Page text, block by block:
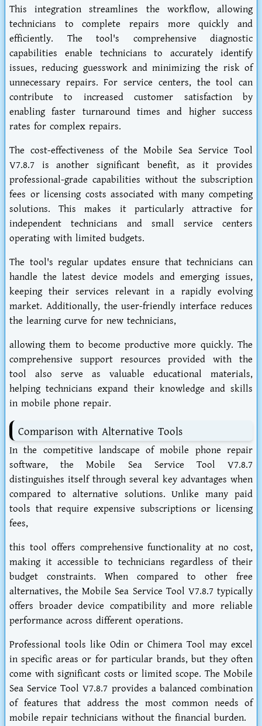
This integration streamlines the workflow, allowing
technicians to complete repairs more quickly and
efficiently. The tool's comprehensive diagnostic
capabilities enable technicians to accurately identify
issues, reducing guesswork and minimizing the risk of
unnecessary repairs. For service centers, the tool can
contribute to increased customer satisfaction by
enabling faster turnaround times and higher success
rates for complex repairs.
The cost-effectiveness of the Mobile Sea Service Tool
V7.8.7 is another significant benefit, as it provides
professional-grade capabilities without the subscription
fees or licensing costs associated with many competing
solutions. This makes it particularly attractive for
independent technicians and small service centers
operating with limited budgets.
The tool's regular updates ensure that technicians can
handle the latest device models and emerging issues,
keeping their services relevant in a rapidly evolving
market. Additionally, the user-friendly interface reduces
the learning curve for new technicians,
allowing them to become productive more quickly. The
comprehensive support resources provided with the
tool also serve as valuable educational materials,
helping technicians expand their knowledge and skills
in mobile phone repair.
Comparison with Alternative Tools
In the competitive landscape of mobile phone repair
software, the Mobile Sea Service Tool V7.8.7
distinguishes itself through several key advantages when
compared to alternative solutions. Unlike many paid
tools that require expensive subscriptions or licensing
fees,
this tool offers comprehensive functionality at no cost,
making it accessible to technicians regardless of their
budget constraints. When compared to other free
alternatives, the Mobile Sea Service Tool V7.8.7 typically
offers broader device compatibility and more reliable
performance across different operations.
Professional tools like Odin or Chimera Tool may excel
in specific areas or for particular brands, but they often
come with significant costs or limited scope. The Mobile
Sea Service Tool V7.8.7 provides a balanced combination
of features that address the most common needs of
mobile repair technicians without the financial burden.